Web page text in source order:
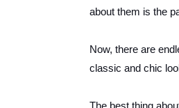
about them is the
Now, there are
classic and chic